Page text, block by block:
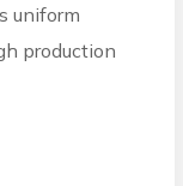
uniform
production